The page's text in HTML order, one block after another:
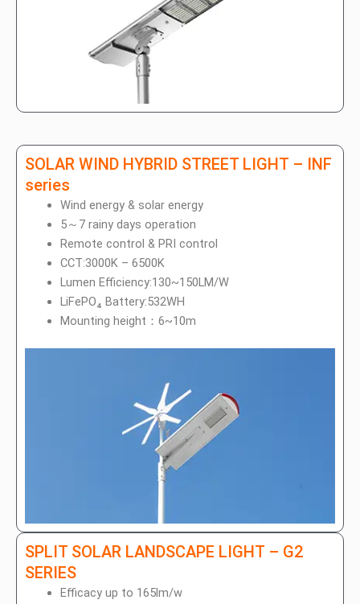
SOLAR WIND HYBRID STREET LIGHT – INF
series
Wind energy & solar energy
5～7 rainy days operation
Remote control & PRI control
CCT:3000K – 6500K
Lumen Efficiency:130~150LM/W
LiFePO₄ Battery:532WH
Mounting height：6~10m
SPLIT SOLAR LANDSCAPE LIGHT – G2
SERIES
Efficacy up to 165lm/w